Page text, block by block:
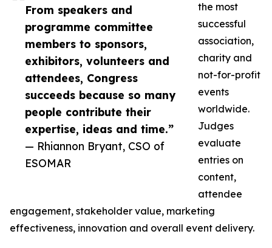
From speakers and
programme committee
members to sponsors,
exhibitors, volunteers and
attendees, Congress
succeeds because so many
people contribute their
expertise, ideas and time.”
— Rhiannon Bryant, CSO of
ESOMAR
the most
successful
association,
charity and
not-for-profit
events
worldwide.
Judges
evaluate
entries on
content,
attendee
engagement, stakeholder value, marketing
effectiveness, innovation and overall event delivery.